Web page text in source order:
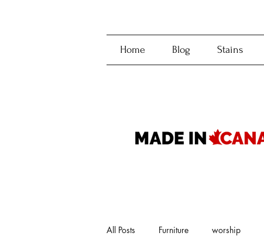
Home Blog Stains
All Posts Furniture worship